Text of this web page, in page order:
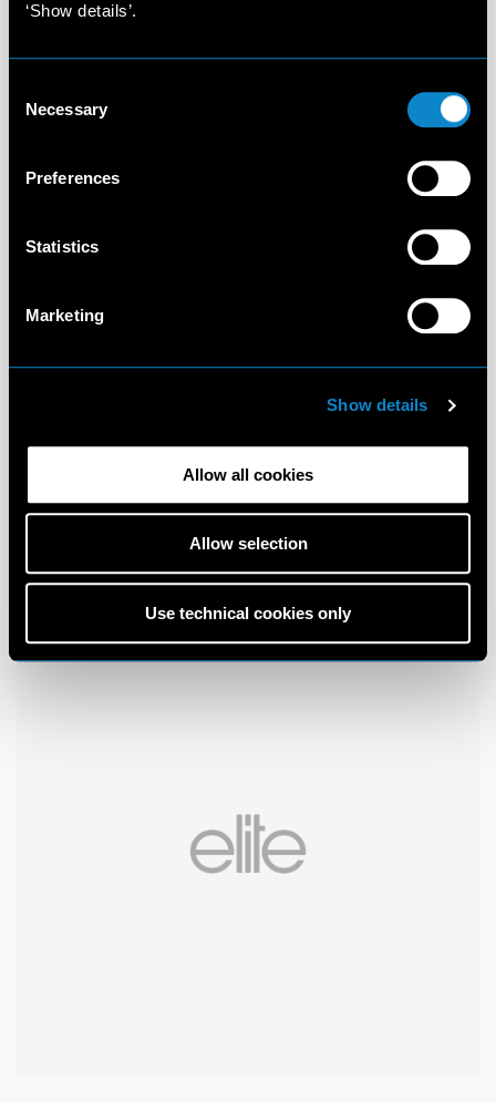
‘Show details’.
Selection
Necessary
Preferences
Statistics
Marketing
Show details
Allow all cookies
Allow selection
Use technical cookies only